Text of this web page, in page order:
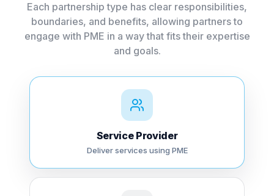
Each partnership type has clear responsibilities,
boundaries, and benefits, allowing partners to
engage with PME in a way that fits their expertise
and goals.
Service Provider
Deliver services using PME